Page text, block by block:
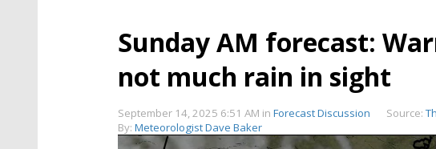
Sunday AM forecast:
not much rain in sight
September 14, 2025 6:51 AM in Forecast Discussion Source:
By: Meteorologist Dave Baker